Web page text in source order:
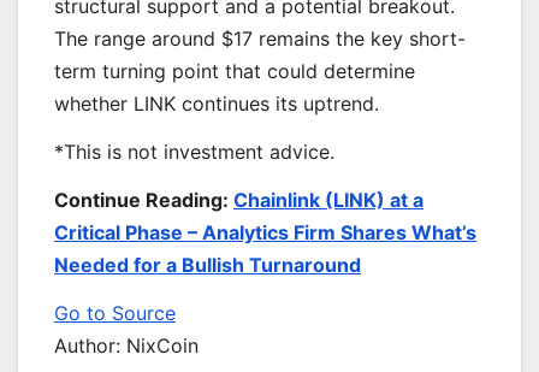
structural support and a potential breakout.
The range around $17 remains the key short-
term turning point that could determine
whether LINK continues its uptrend.
*This is not investment advice.
Continue Reading: Chainlink (LINK) at a
Critical Phase – Analytics Firm Shares What’s
Needed for a Bullish Turnaround
Go to Source
Author: NixCoin